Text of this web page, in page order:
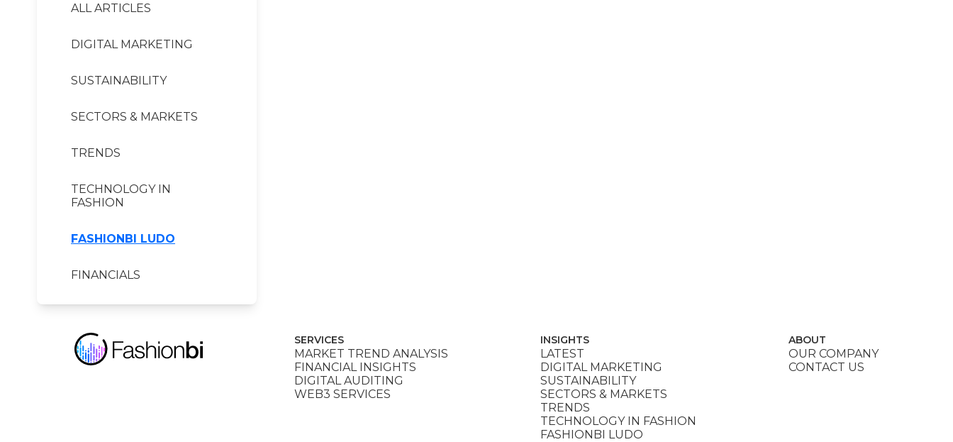
ALL ARTICLES
DIGITAL MARKETING
SUSTAINABILITY
SECTORS & MARKETS
TRENDS
TECHNOLOGY IN
FASHION
FASHIONBI LUDO
FINANCIALS
SERVICES
MARKET TREND ANALYSIS
FINANCIAL INSIGHTS
DIGITAL AUDITING
WEB3 SERVICES
INSIGHTS
LATEST
DIGITAL MARKETING
SUSTAINABILITY
SECTORS & MARKETS
TRENDS
TECHNOLOGY IN FASHION
FASHIONBI LUDO
ABOUT
OUR COMPANY
CONTACT US